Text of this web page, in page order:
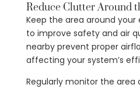
Reduce Clutter Around
Keep the area around your
to improve safety and air
nearby prevent proper
affecting your system’s
Regularly monitor the area